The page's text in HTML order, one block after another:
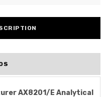
AX8201/E Analytical